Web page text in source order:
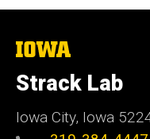
The
University
of
Iowa
Strack Lab
Iowa City, Iowa